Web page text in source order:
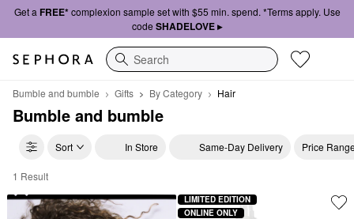
Get a FREE*complexion sample set with $55 min. spend. *Terms apply. Use
code SHADELOVE ▸
Search
Bumble and bumble Gifts By Category Hair
Bumble and bumble
Sort In Store Same-Day Delivery Price
Bumble and bumble Hair
1 Result
LIMITED EDITION
ONLINE ONLY